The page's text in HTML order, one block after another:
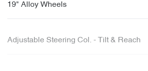
19" Alloy Wheels
Adjustable Steering Col. - Tilt & Reach